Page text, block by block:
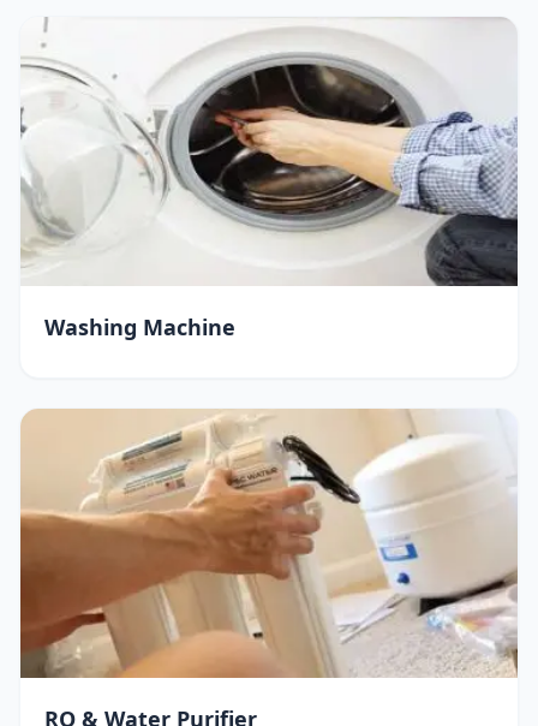
Washing Machine
RO & Water Purifier